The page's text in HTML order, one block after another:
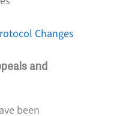
Changes
and
been